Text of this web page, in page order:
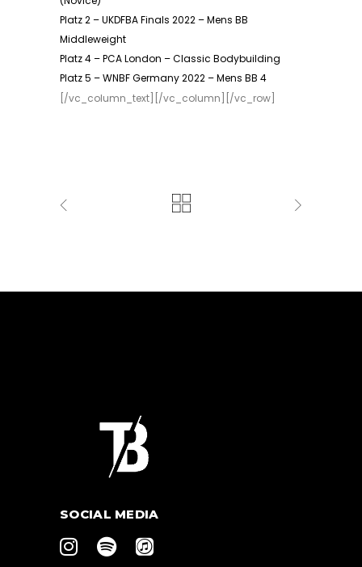
Platz 2 – UKDFBA Finals 2022 – Mens BB
Middleweight
Platz 4 – PCA London – Classic Bodybuilding
Platz 5 – WNBF Germany 2022 – Mens BB 4
[/vc_column_text][/vc_column][/vc_row]
SOCIAL MEDIA